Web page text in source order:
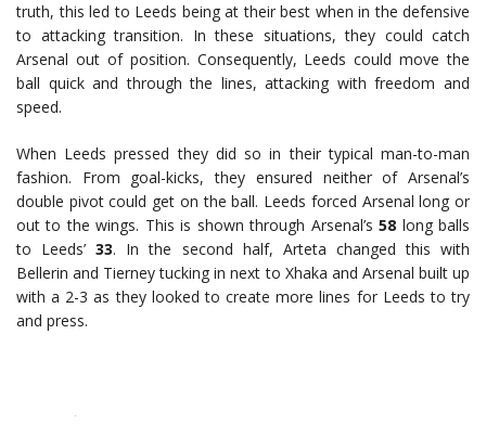
truth, this led to Leeds being at their best when in the defensive
to attacking transition. In these situations, they could catch
Arsenal out of position. Consequently, Leeds could move the
ball quick and through the lines, attacking with freedom and
speed.
When Leeds pressed they did so in their typical man-to-man
fashion. From goal-kicks, they ensured neither of Arsenal’s
double pivot could get on the ball. Leeds forced Arsenal long or
out to the wings. This is shown through Arsenal’s58 long balls
to Leeds’33. In the second half, Arteta changed this with
Bellerin and Tierney tucking in next to Xhaka and Arsenal built up
with a 2-3 as they looked to create more lines for Leeds to try
and press.